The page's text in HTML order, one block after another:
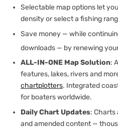
Selectable map options let
density or select a fishing
Save money — while
downloads — by renewing
ALL-IN-ONE Map Solution:
features, lakes, rivers and
chartplotters. Integrated
for boaters worldwide.
Daily Chart Updates:
and amended content —